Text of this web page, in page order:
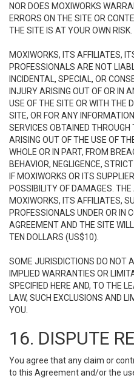
NOR DOES MOXIWORKS
ERRORS ON THE SITE OR
THE SITE IS AT YOUR OWN RISK.
MOXIWORKS, ITS AFFILIATES,
PROFESSIONALS ARE NOT
INCIDENTAL, SPECIAL, OR
INJURY ARISING OUT OF OR IN
USE OF THE SITE OR WITH THE
SITE, OR FOR ANY
SERVICES OBTAINED THROUGH
ARISING OUT OF THE USE OF
WHOLE OR IN PART, FROM
BEHAVIOR, NEGLIGENCE,
IF MOXIWORKS OR ITS
POSSIBILITY OF DAMAGES.
MOXIWORKS, ITS AFFILIATES,
PROFESSIONALS UNDER OR IN
AGREEMENT AND THE SITE
TEN DOLLARS (US$10).
SOME JURISDICTIONS DO NOT
IMPLIED WARRANTIES OR
SPECIFIED HERE AND, TO THE
LAW, SUCH EXCLUSIONS AND
YOU.
16. DISPUTE
You agree that any claim or
to this Agreement and/or the